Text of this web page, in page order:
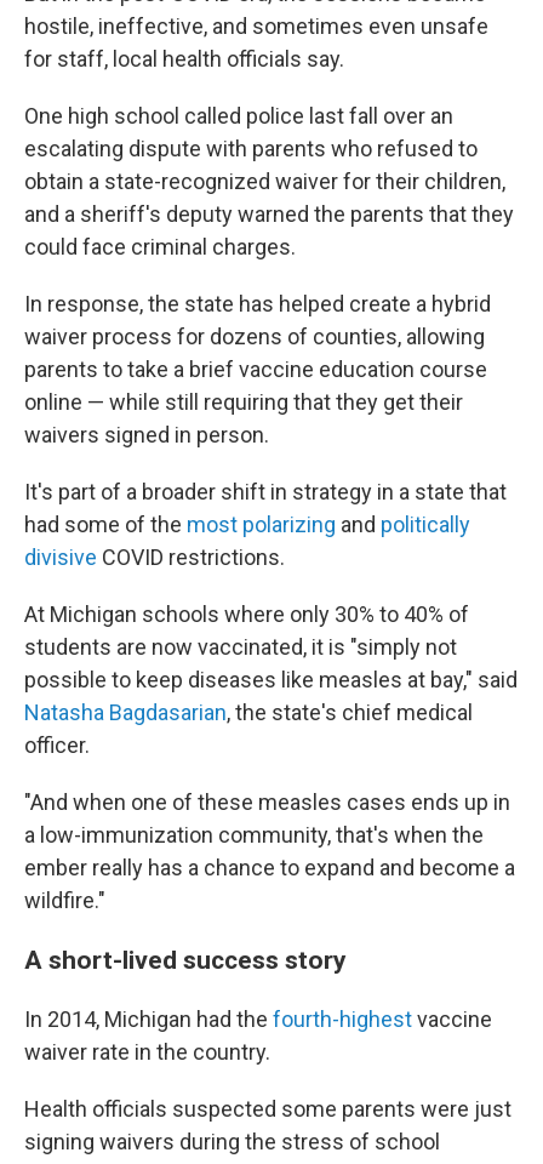
hostile, ineffective, and sometimes even unsafe
for staff, local health officials say.
One high school called police last fall over an
escalating dispute with parents who refused to
obtain a state-recognized waiver for their children,
and a sheriff's deputy warned the parents that they
could face criminal charges.
In response, the state has helped create a hybrid
waiver process for dozens of counties, allowing
parents to take a brief vaccine education course
online — while still requiring that they get their
waivers signed in person.
It's part of a broader shift in strategy in a state that
had some of the most polarizing and politically
divisive COVID restrictions.
At Michigan schools where only 30% to 40% of
students are now vaccinated, it is "simply not
possible to keep diseases like measles at bay," said
Natasha Bagdasarian, the state's chief medical
officer.
"And when one of these measles cases ends up in
a low-immunization community, that's when the
ember really has a chance to expand and become a
wildfire."
A short-lived success story
In 2014, Michigan had the fourth-highestvaccine
waiver rate in the country.
Health officials suspected some parents were just
signing waivers during the stress of school